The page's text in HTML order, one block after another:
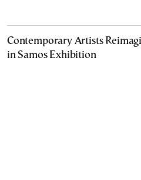
Contemporary Artists
in Samos Exhibition